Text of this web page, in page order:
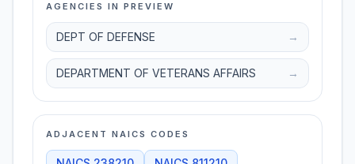
AGENCIES IN PREVIEW
DEPT OF DEFENSE →
DEPARTMENT OF VETERANS AFFAIRS →
ADJACENT NAICS CODES